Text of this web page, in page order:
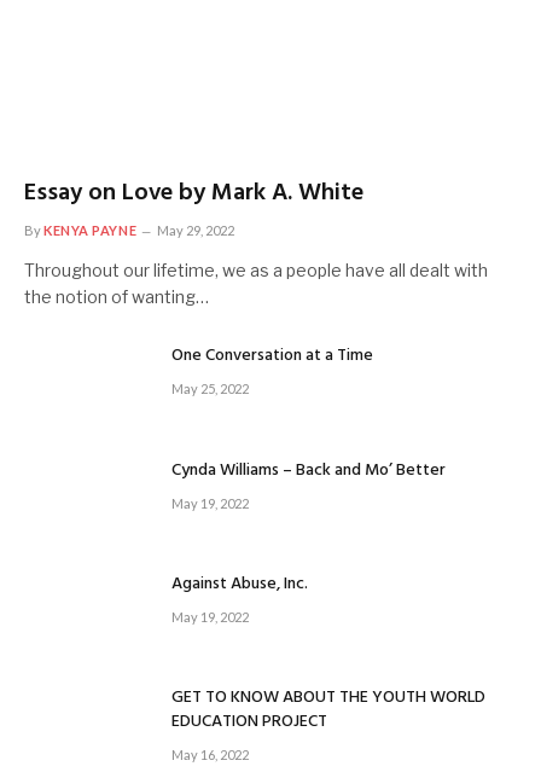
Essay on Love by Mark A. White
ByKENYA PAYNE May 29, 2022
Throughout our lifetime, we as a people have all dealt with
the notion of wanting…
One Conversation at a Time
May 25, 2022
Cynda Williams – Back and Mo’ Better
May 19, 2022
Against Abuse, Inc.
May 19, 2022
GET TO KNOW ABOUT THE YOUTH WORLD
EDUCATION PROJECT
May 16, 2022